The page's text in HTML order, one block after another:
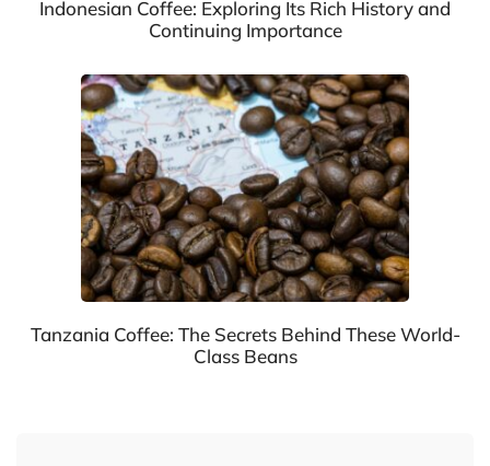
Indonesian Coffee: Exploring Its Rich History and
Continuing Importance
Tanzania Coffee: The Secrets Behind These World-
Class Beans